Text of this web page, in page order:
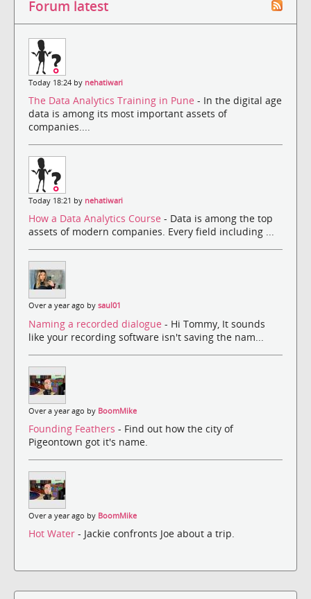
Forum latest
Today 18:24 by nehatiwari
The Data Analytics Training in Pune - In the digital age
data is among its most important assets of
companies....
Today 18:21 by nehatiwari
How a Data Analytics Course - Data is among the top
assets of modern companies. Every field including ...
Over a year ago by saul01
Naming a recorded dialogue - Hi Tommy, It sounds
like your recording software isn't saving the nam...
Over a year ago by BoomMike
Founding Feathers - Find out how the city of
Pigeontown got it's name.
Over a year ago by BoomMike
Hot Water - Jackie confronts Joe about a trip.